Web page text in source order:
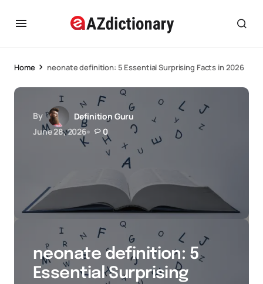
Home neonate definition: 5 Essential Surprising Facts in 2026
By
Definition Guru
June 28, 2026
0
neonate definition: 5
Essential Surprising